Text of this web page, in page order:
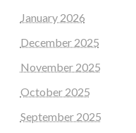
January 2026
December 2025
November 2025
October 2025
September 2025